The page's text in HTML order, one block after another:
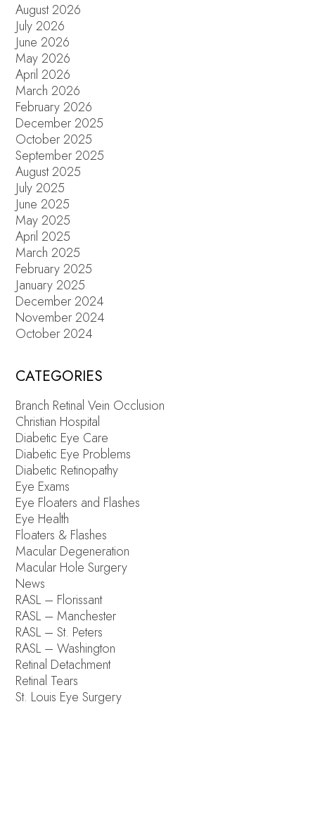
August 2026
July 2026
June 2026
May 2026
April 2026
March 2026
February 2026
December 2025
October 2025
September 2025
August 2025
July 2025
June 2025
May 2025
April 2025
March 2025
February 2025
January 2025
December 2024
November 2024
October 2024
CATEGORIES
Branch Retinal Vein Occlusion
Christian Hospital
Diabetic Eye Care
Diabetic Eye Problems
Diabetic Retinopathy
Eye Exams
Eye Floaters and Flashes
Eye Health
Floaters & Flashes
Macular Degeneration
Macular Hole Surgery
News
RASL – Florissant
RASL – Manchester
RASL – St. Peters
RASL – Washington
Retinal Detachment
Retinal Tears
St. Louis Eye Surgery